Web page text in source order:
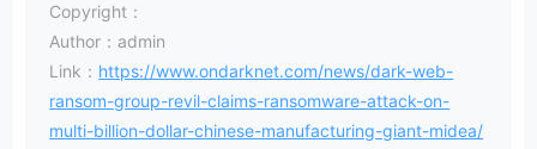
Copyright：
Author：admin
Link： https://www.ondarknet.com/news/dark-web-
ransom-group-revil-claims-ransomware-attack-on-
multi-billion-dollar-chinese-manufacturing-giant-midea/